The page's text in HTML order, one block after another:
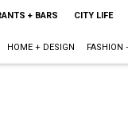
+ BARS CITY LIFE
HOME + DESIGN FASHION